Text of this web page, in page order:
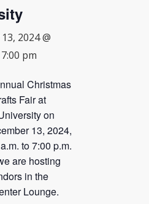
2024 @
7:00 pm
Christmas
Fair at
on
13, 2024,
to 7:00 p.m.
are hosting
in the
Lounge.